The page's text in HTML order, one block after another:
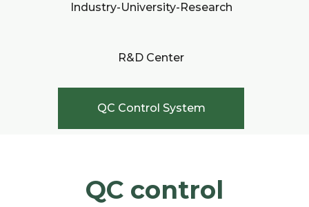
Industry-University-Research
R&D Center
QC Control System
QC control